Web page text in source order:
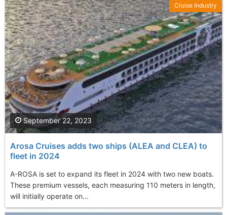
Arosa Cruises adds two ships (ALEA and CLEA) to
fleet in 2024
A-ROSA is set to expand its fleet in 2024 with two new boats.
These premium vessels, each measuring 110 meters in length,
will initially operate on...
September 22, 2023
Cruise Industry